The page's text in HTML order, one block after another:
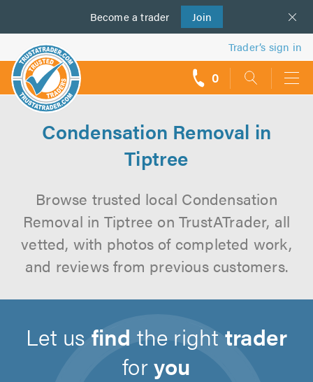
Become a trader Join
us
Trader’s sign in
0
Condensation Removal in
Tiptree
Browse trusted local Condensation
Removal in Tiptree on TrustATrader, all
vetted, with photos of completed work,
and reviews from previous customers.
Let usfind the righttrader
foryou